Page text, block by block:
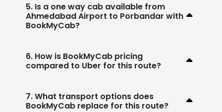
5. Is a one way cab available from
Ahmedabad Airport to Porbandar with
BookMyCab?
6. How is BookMyCab pricing
compared to Uber for this route?
7. What transport options does
BookMyCab replace for this route?